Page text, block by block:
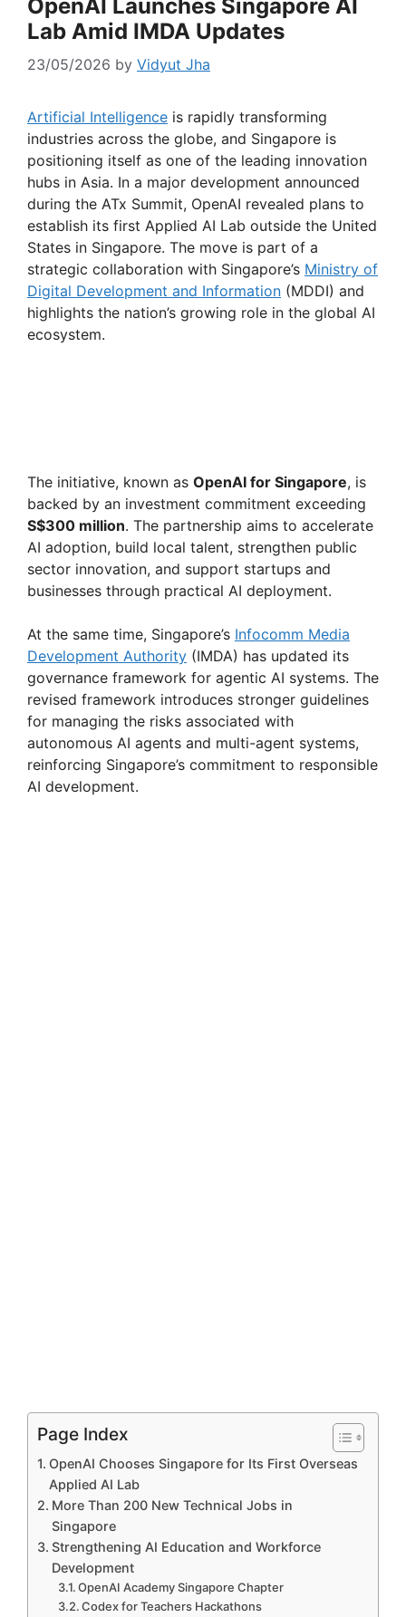
OpenAI Launches Singapore AI
Lab Amid IMDA Updates
23/05/2026 by Vidyut Jha
Artificial Intelligence is rapidly transforming
industries across the globe, and Singapore is
positioning itself as one of the leading innovation
hubs in Asia. In a major development announced
during the ATx Summit, OpenAI revealed plans to
establish its first Applied AI Lab outside the United
States in Singapore. The move is part of a
strategic collaboration with Singapore’s Ministry of
Digital Development and Information (MDDI) and
highlights the nation’s growing role in the global AI
ecosystem.
The initiative, known as OpenAI for Singapore, is
backed by an investment commitment exceeding
S$300 million. The partnership aims to accelerate
AI adoption, build local talent, strengthen public
sector innovation, and support startups and
businesses through practical AI deployment.
At the same time, Singapore’s Infocomm Media
Development Authority (IMDA) has updated its
governance framework for agentic AI systems. The
revised framework introduces stronger guidelines
for managing the risks associated with
autonomous AI agents and multi-agent systems,
reinforcing Singapore’s commitment to responsible
AI development.
Page Index
OpenAI Chooses Singapore for Its First Overseas
Applied AI Lab
More Than 200 New Technical Jobs in
Singapore
Strengthening AI Education and Workforce
Development
OpenAI Academy Singapore Chapter
Codex for Teachers Hackathons